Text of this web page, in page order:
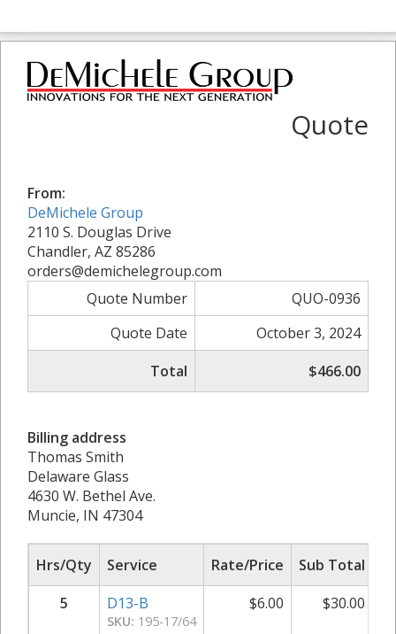
Quote
From:
DeMichele Group
2110 S. Douglas Drive
Chandler, AZ 85286
orders@demichelegroup.com
Quote Number
QUO-0936
Quote Date
October 3, 2024
Total
$466.00
Billing address
Thomas Smith
Delaware Glass
4630 W. Bethel Ave.
Muncie, IN 47304
Hrs/Qty Service Rate/Price
Sub Total
5
D13-B
SKU: 195-17/64
$6.00 $30.00